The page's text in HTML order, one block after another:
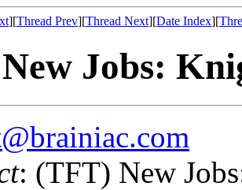
][Thread Prev][Thread Next][Date Index][
Jobs:
: (TFT) New